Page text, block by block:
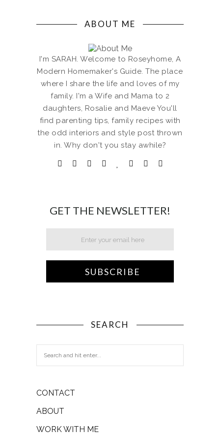
ABOUT ME
I'm SARAH. Welcome to Roseyhome, A
Modern Homemaker's Guide. The place
where I share the life and loves of my
family. I'm a Wife and Mama to 2
daughters, Rosalie and Maeve You'll
find parenting tips, family recipes with
the odd interiors and style post thrown
in. Why don't you stay awhile?
GET THE NEWSLETTER!
SEARCH
CONTACT
ABOUT
WORK WITH ME